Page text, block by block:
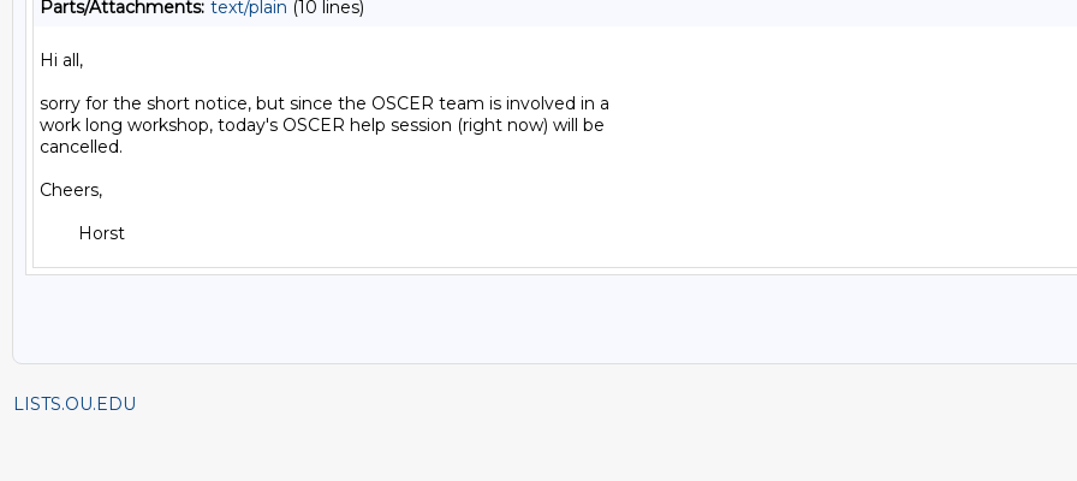
Parts/Attachments: text/plain (10 lines)
Hi all,
sorry for the short notice, but since the OSCER team is involved in a
work long workshop, today's OSCER help session (right now) will be
cancelled.
Cheers,
LISTS.OU.EDU